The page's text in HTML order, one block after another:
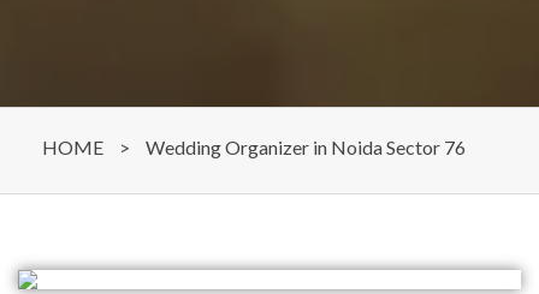
HOME > Wedding Organizer in Noida Sector 76